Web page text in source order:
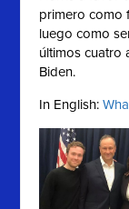
primero como
luego como
últimos cuatro
Biden.
In English: